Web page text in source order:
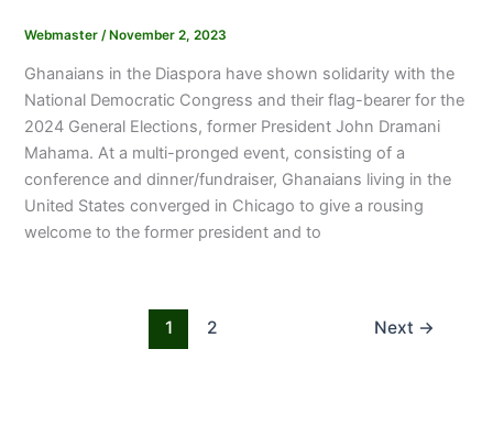
Webmaster /November 2, 2023
Ghanaians in the Diaspora have shown solidarity with the
National Democratic Congress and their flag-bearer for the
2024 General Elections, former President John Dramani
Mahama. At a multi-pronged event, consisting of a
conference and dinner/fundraiser, Ghanaians living in the
United States converged in Chicago to give a rousing
welcome to the former president and to
1 2 Next →